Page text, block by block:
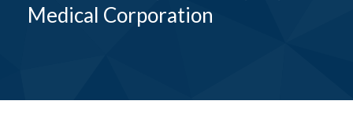
Medical Corporation